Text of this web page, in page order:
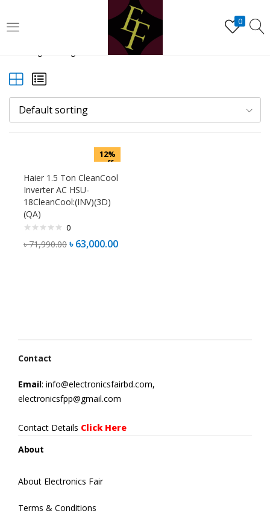
0
LOGIN REGISTER
Default sorting
12%
off
Haier 1.5 Ton CleanCool
Inverter AC HSU-
18CleanCool:(INV)(3D)
(QA)
0
৳71,990.00 ৳63,000.00
Contact
Email: info@electronicsfairbd.com,
electronicsfpp@gmail.com
Contact Details Click Here
About
About Electronics Fair
Terms & Conditions